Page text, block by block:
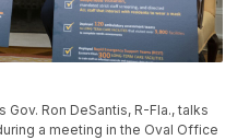
Ron DeSantis, R-Fla., talks
a meeting in the Oval Office